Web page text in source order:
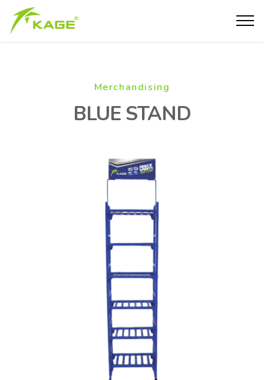
Merchandising
BLUE STAND